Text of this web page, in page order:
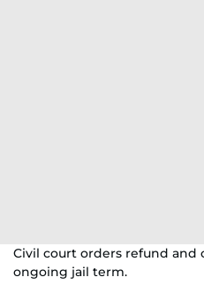
Civil court orders refund and
ongoing jail term.